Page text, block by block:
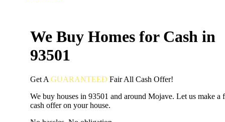
We Buy Homes for Cash in
93501
Get A GUARANTEED FairAll Cash Offer!
We buy houses in 93501 and around Mojave. Let us make a
cash offer on your house.